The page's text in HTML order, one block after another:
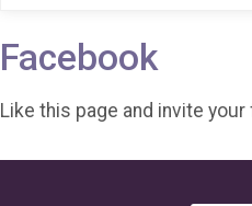
Facebook
Like this page and invite